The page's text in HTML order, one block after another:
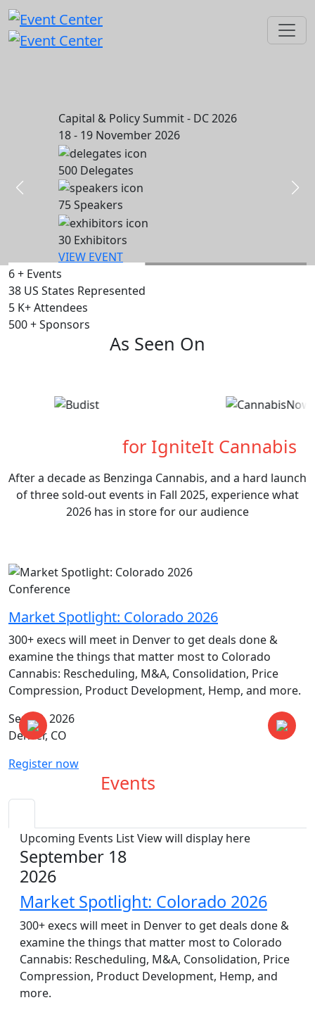
Capital & Policy Summit - DC 2026
18 - 19 November 2026
Delegates
Speakers
Exhibitors
VIEW EVENT
6+ Events
38 US States Represented
5 K+Attendees
500+Sponsors
As Seen On
for IgniteIt Cannabis
After a decade as Benzinga Cannabis, and a hard launch
of three sold-out events in Fall 2025, experience what
2026 has in store for our audience
Conference
Market Spotlight: Colorado 2026
300+ execs will meet in Denver to get deals done &
examine the things that matter most to Colorado
Cannabis: Rescheduling, M&A, Consolidation, Price
Compression, Product Development, Hemp, and more.
Sep 18, 2026
Denver, CO
Register now
Events
Upcoming Events List View will display here
September 18
2026
Market Spotlight: Colorado 2026
300+ execs will meet in Denver to get deals done &
examine the things that matter most to Colorado
Cannabis: Rescheduling, M&A, Consolidation, Price
Compression, Product Development, Hemp, and
more.